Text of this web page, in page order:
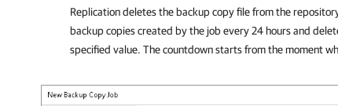
Replicationdeletes the backup copy file from the
backup copies created by the job every 24 hours and
specified value. The countdown starts from the moment